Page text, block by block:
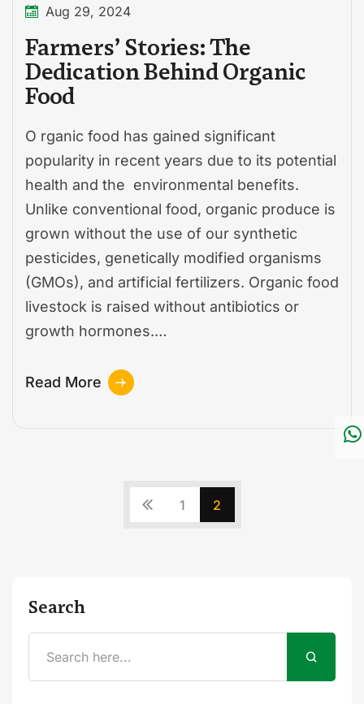
Aug 29, 2024
Farmers’ Stories: The
Dedication Behind Organic
Food
O rganic food has gained significant
popularity in recent years due to its potential
health and the environmental benefits.
Unlike conventional food, organic produce is
grown without the use of our synthetic
pesticides, genetically modified organisms
(GMOs), and artificial fertilizers. Organic food
livestock is raised without antibiotics or
growth hormones.…
Read More
1 2
Search